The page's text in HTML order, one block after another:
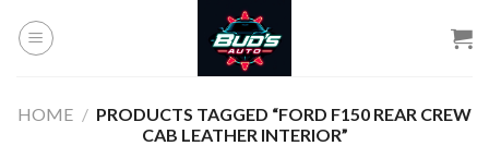
HOME / PRODUCTS TAGGED “FORD F150 REAR CREW
CAB LEATHER INTERIOR”